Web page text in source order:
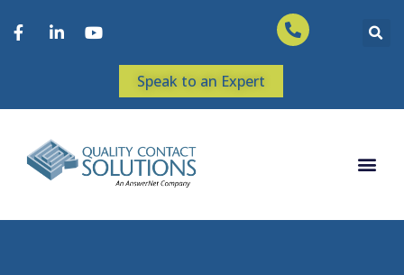
Speak to an Expert